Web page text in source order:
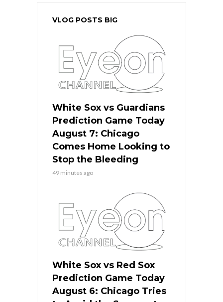
VLOG POSTS BIG
White Sox vs Guardians
Prediction Game Today
August 7: Chicago
Comes Home Looking to
Stop the Bleeding
49 minutes ago
White Sox vs Red Sox
Prediction Game Today
August 6: Chicago Tries